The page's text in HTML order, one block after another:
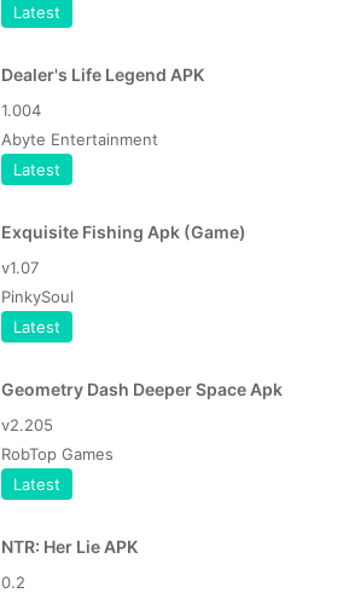
Latest
Dealer's Life Legend APK
1.004
Abyte Entertainment
Latest
Exquisite Fishing Apk (Game)
v1.07
PinkySoul
Latest
Geometry Dash Deeper Space Apk
v2.205
RobTop Games
Latest
NTR: Her Lie APK
0.2